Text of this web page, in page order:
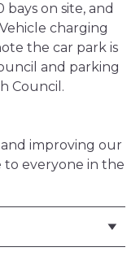
on site, and
charging
the car park is
and parking
Council.
improving our
to everyone in the